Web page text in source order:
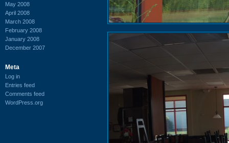
May 2008
April 2008
March 2008
February 2008
January 2008
December 2007
Meta
Log in
Entries feed
Comments feed
WordPress.org